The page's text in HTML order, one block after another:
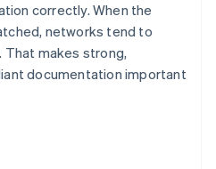
correctly. When the
networks tend to
That makes strong,
documentation important